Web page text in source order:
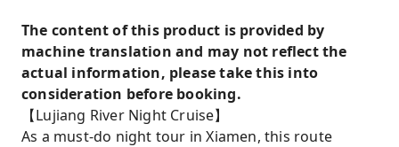
The content of this product is provided by
machine translation and may not reflect the
actual information, please take this into
consideration before booking.
【Lujiang River Night Cruise】
As a must-do night tour in Xiamen, this route